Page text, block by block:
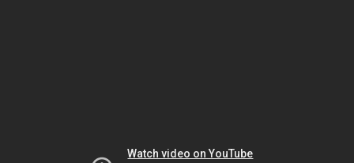
Watch video on YouTube